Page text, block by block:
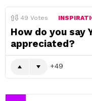
49 Votes
How do you say
appreciated?
49